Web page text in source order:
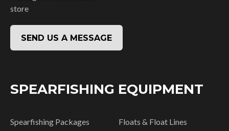
store
SEND US A MESSAGE
SPEARFISHING EQUIPMENT
Spearfishing Packages
Floats & Float Lines